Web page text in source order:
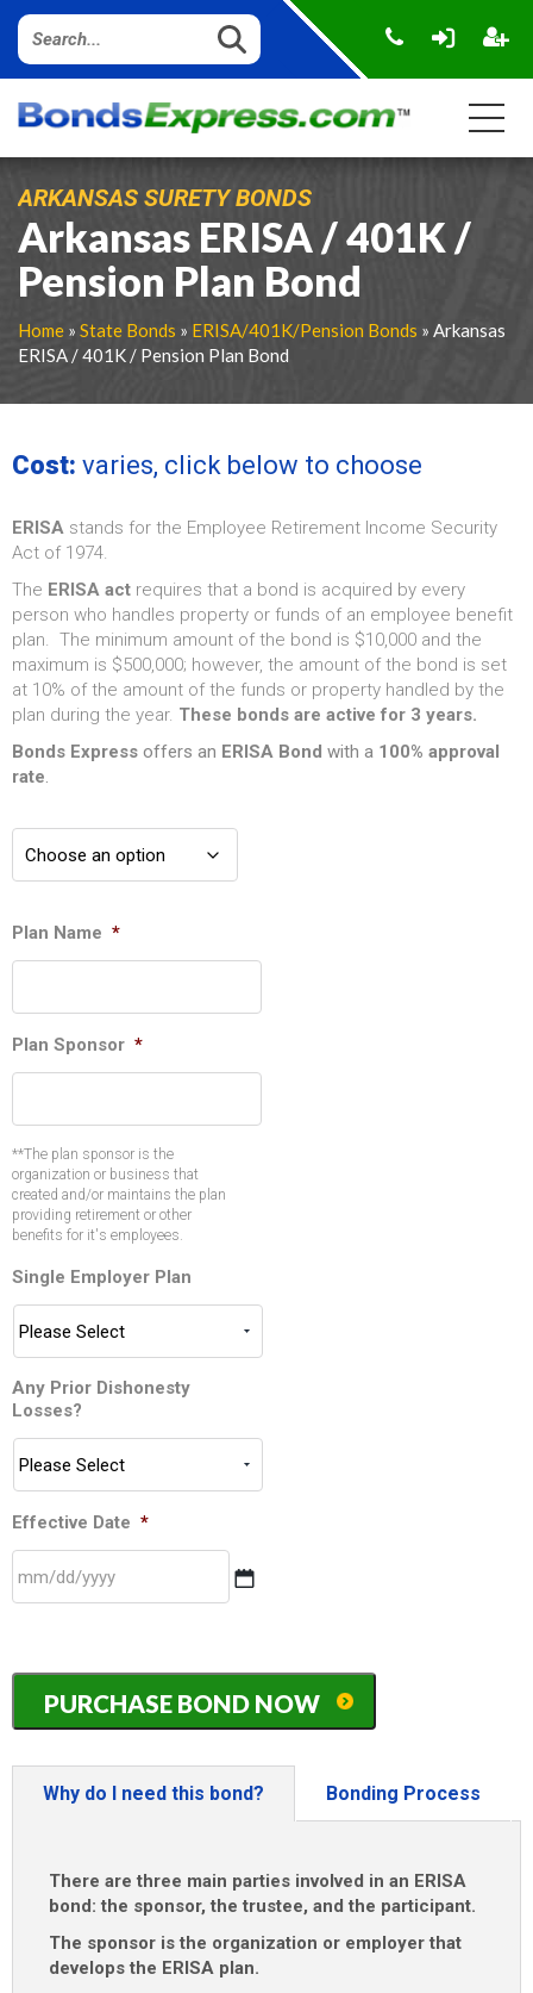
ARKANSAS SURETY BONDS
Arkansas ERISA / 401K /
Pension Plan Bond
Home » State Bonds » ERISA/401K/Pension Bonds » Arkansas
ERISA / 401K / Pension Plan Bond
Cost: varies, click below to choose
ERISA stands for the Employee Retirement Income Security
Act of 1974.
The ERISA act requires that a bond is acquired by every
person who handles property or funds of an employee benefit
plan. The minimum amount of the bond is $10,000 and the
maximum is $500,000; however, the amount of the bond is set
at 10% of the amount of the funds or property handled by the
plan during the year. These bonds are active for 3 years.
Bonds Express offers an ERISA Bond with a 100% approval
rate.
Plan Name *
Plan Sponsor *
**The plan sponsor is the
organization or business that
created and/or maintains the plan
providing retirement or other
benefits for it's employees.
Single Employer Plan
Any Prior Dishonesty
Losses?
Effective Date *
YYYY
Arkansas
ERISA
/
Pension
quantity
PURCHASE BOND NOW
Why do I need this bond? Bonding Process
There are three main parties involved in an ERISA
bond: the sponsor, the trustee, and the participant.
The sponsor is the organization or employer that
develops the ERISA plan.